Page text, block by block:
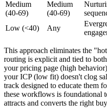
Medium
(40-69)
Medium
(40-69)
Low (<40)
Any
This approach eliminates the
routing is explicit and tied to
your pricing page (high
your ICP (low fit) doesn't clog
track designed to educate them
these workflows is foundational
attracts and converts the right